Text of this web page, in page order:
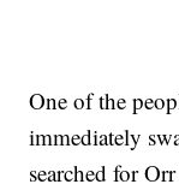
One of the
immediately
searched for